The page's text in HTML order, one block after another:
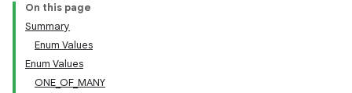
On this page
Summary
Enum Values
Enum Values
ONE_OF_MANY